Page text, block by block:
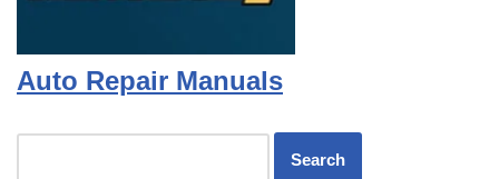
Auto Repair Manuals